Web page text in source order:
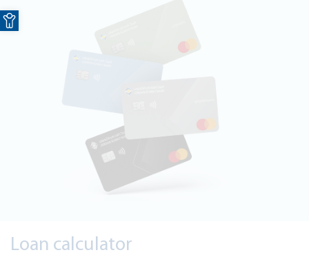
Open toolbar
Loan calculator